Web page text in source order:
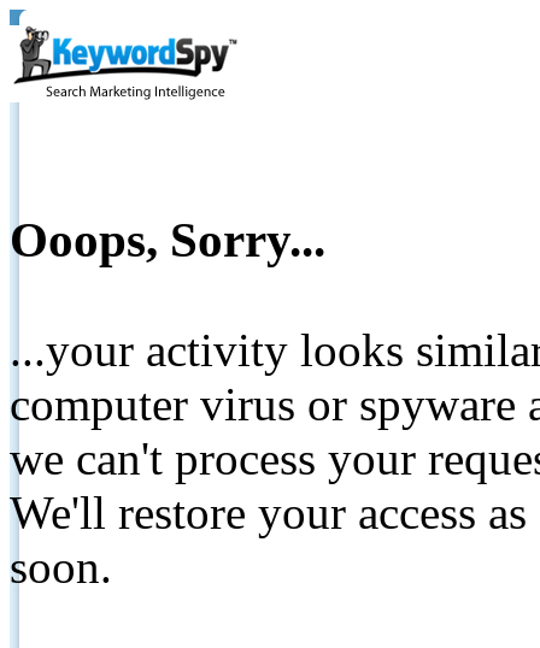
Ooops, Sorry...
...your activity looks
computer virus or spyware
we can't process your
We'll restore your access
soon.